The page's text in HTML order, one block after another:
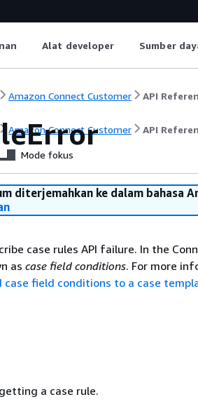
Alat developer Sumber
Amazon Connect Customer API
Amazon Connect Customer API
Mode fokus
diterjemahkan ke dalam bahasa
case rules API failure. In the
as case field conditions. For more
case field conditions to a case
a case rule.